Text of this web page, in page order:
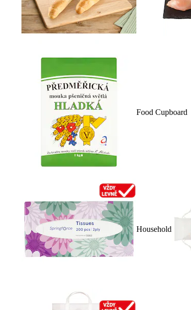
Food Cupboard
Household